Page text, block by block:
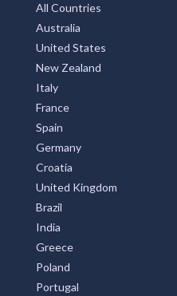
All Countries
Australia
United States
New Zealand
Italy
France
Spain
Germany
Croatia
United Kingdom
Brazil
India
Greece
Poland
Portugal